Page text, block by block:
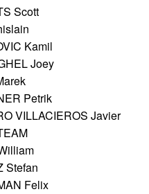
Scott
Kamil
Joey
Petrik
VILLACIEROS Javier
Stefan
Felix